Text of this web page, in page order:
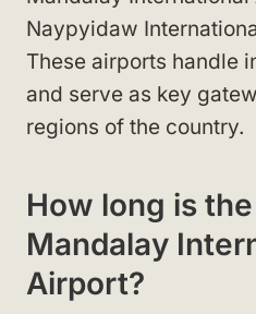
Naypyidaw
These airports handle
and serve as key
regions of the country.
How long is
Mandalay
Airport?